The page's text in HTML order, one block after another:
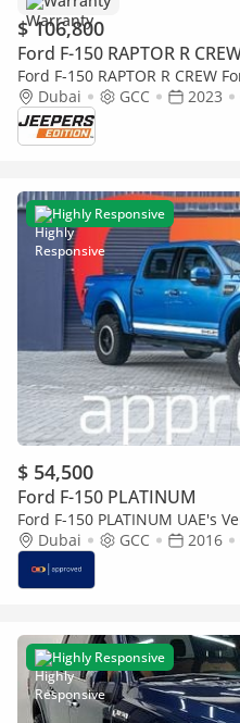
$ 106,800
Ford F-150 RAPTOR R
Ford F-150 RAPTOR R CREW
Dubai
GCC 2023
Highly Responsive
$ 54,500
Ford F-150 PLATINUM
Ford F-150 PLATINUM UAE's
Dubai
GCC 2016
Highly Responsive